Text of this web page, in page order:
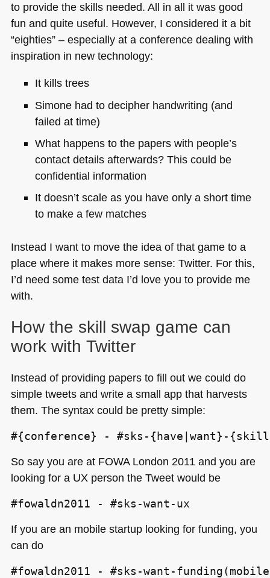
to provide the skills needed. All in all it was good
fun and quite useful. However, I considered it a bit
“eighties” – especially at a conference dealing with
inspiration in new technology:
It kills trees
Simone had to decipher handwriting (and
failed at time)
What happens to the papers with people’s
contact details afterwards? This could be
confidential information
It doesn’t scale as you have only a short time
to make a few matches
Instead I want to move the idea of that game to a
place where it makes more sense: Twitter. For this,
I’d need some test data I’d love you to provide me
with.
How the skill swap game can
work with Twitter
Instead of providing papers to fill out we could do
simple tweets and write a small app that harvests
them. The syntax could be pretty simple:
#{conference} - #sks-{have|want}-
So say you are at FOWA London 2011 and you are
looking for a UX person the Tweet would be
#fowaldn2011 - #sks-want-ux
If you are an mobile startup looking for funding, you
can do
#fowaldn2011 - #sks-want-